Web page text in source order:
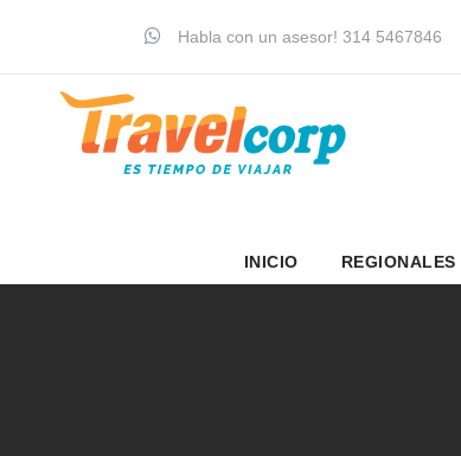
Habla con un asesor! 314 5467846
INICIO REGIONALES